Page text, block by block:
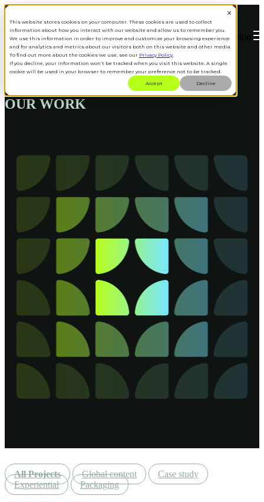
This website stores cookies on your computer. These cookies are used to collect
information about how you interact with our website and allow us to remember you.
We use this information in order to improve and customize your browsing experience
and for analytics and metrics about our visitors both on this website and other media.
To find out more about the cookies we use, see our Privacy Policy.
If you decline, your information won’t be tracked when you visit this website. A single
cookie will be used in your browser to remember your preference not to be tracked.
Accept Decline
Open main navigation
OUR WORK
All Projects Global content
Case study
Experiential
Packaging